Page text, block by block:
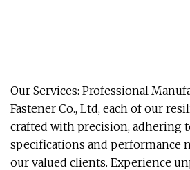
Our Services: Professional
Fastener Co., Ltd, each of our
crafted with precision, adhering
specifications and performance
our valued clients. Experience